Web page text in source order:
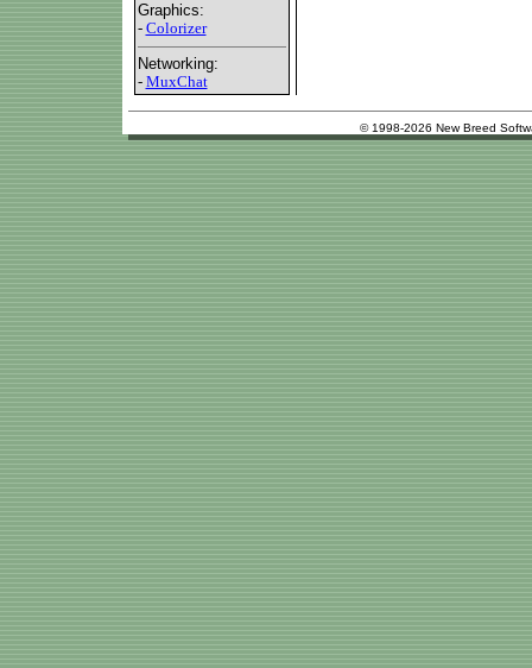
Graphics:
- Colorizer
Networking:
- MuxChat
© 1998-2026 New Breed